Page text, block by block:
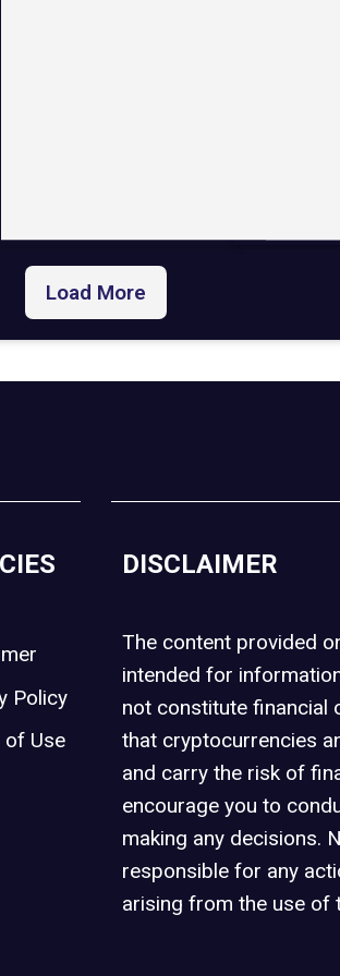
Load More
Policy
of Use
DISCLAIMER
The content provided
intended for
not constitute financial
that cryptocurrencies
and carry the risk of
encourage you to
making any decisions.
responsible for any
arising from the use of